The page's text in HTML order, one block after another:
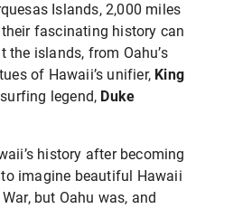
Islands, 2,000 miles
fascinating history can
the islands, from Oahu’s
of Hawaii’s unifier, King
legend, Duke
history after becoming
to imagine beautiful Hawaii
but Oahu was, and